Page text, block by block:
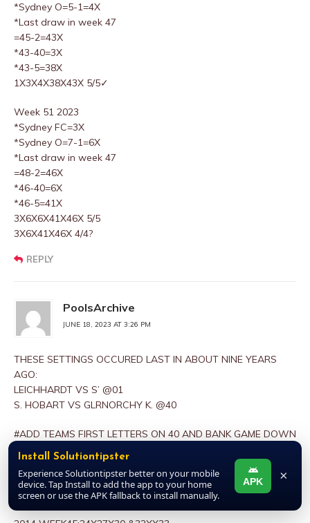
*Sydney O=5-1=4X
*Last draw in week 47
=45-2=43X
*43-40=3X
*43-5=38X
1X3X4X38X43X 5/5✓
Week 51 2023
*Sydney FC=3X
*Sydney O=7-1=6X
*Last draw in week 47
=48-2=46X
*46-40=6X
*46-5=41X
3X6X6X41X46X 5/5
3X6X41X46X 4/4?
REPLY
PoolsArchive
JUNE 18, 2023 AT 3:26 PM
THESE SETTINGS OCCURED LAST IN ABOUT NINE YEARS
AGO:
LEICHHARDT VS S’ @01
S. HOBART VS GLRNORCHY K. @40
#ADD TEAMS FIRST LETTERS ON 40 AND BANK GAME DOWN
AS 1ST BANKER
PLUS 3 & MINUS 3 FROM 1ST BANKER TO GET 2ND,3RD
RESPECTIVELY. LOOK UP 1ST LETTER S’ HOME FROM
POSITION OF S. HOBART AND PEG IT UP#
Install Solutiontipster
Experience Solutiontipster better on your mobile
device. Tap Install to add the app to your home
screen or use the APK fallback to install manually.
APK ×